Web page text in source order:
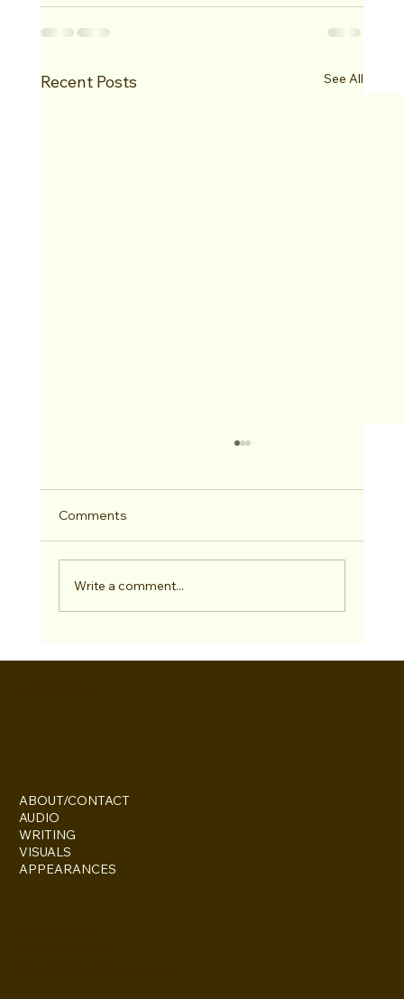
Recent Posts See All
Comments
Write a comment...
ABOUT/CONTACT
AUDIO
WRITING
VISUALS
APPEARANCES